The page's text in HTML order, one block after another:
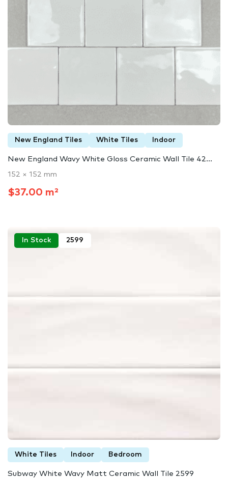
New England Tiles White Tiles Indoor
New England Wavy White Gloss Ceramic Wall Tile 42...
152 × 152 mm
$37.00 m²
In Stock 2599
White Tiles Indoor Bedroom
Subway White Wavy Matt Ceramic Wall Tile 2599